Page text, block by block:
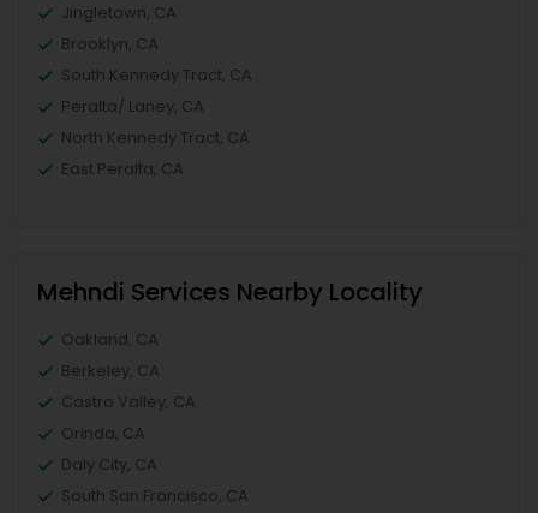
Jingletown, CA
Brooklyn, CA
South Kennedy Tract, CA
Peralta/ Laney, CA
North Kennedy Tract, CA
East Peralta, CA
Mehndi Services Nearby Locality
Oakland, CA
Berkeley, CA
Castro Valley, CA
Orinda, CA
Daly City, CA
South San Francisco, CA